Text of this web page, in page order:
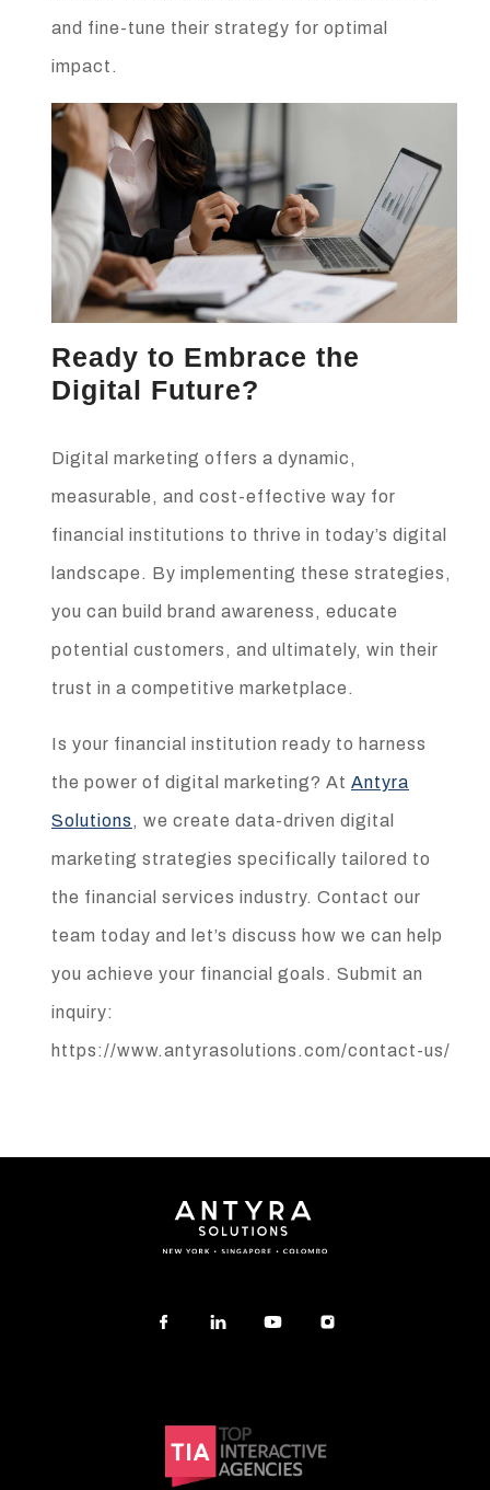
and fine-tune their strategy for optimal
impact.
Ready to Embrace the
Digital Future?
Digital marketing offers a dynamic,
measurable, and cost-effective way for
financial institutions to thrive in today’s digital
landscape. By implementing these strategies,
you can build brand awareness, educate
potential customers, and ultimately, win their
trust in a competitive marketplace.
Is your financial institution ready to harness
the power of digital marketing? At Antyra
Solutions , we create data-driven digital
marketing strategies specifically tailored to
the financial services industry. Contact our
team today and let’s discuss how we can help
you achieve your financial goals. Submit an
inquiry:
https://www.antyrasolutions.com/contact-us/